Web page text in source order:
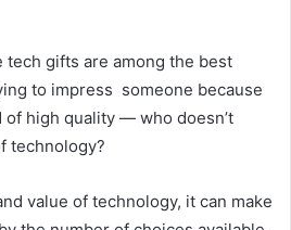
gifts are among the best
to impress someone because
of high quality — who doesn’t
technology?
value of technology, it can make